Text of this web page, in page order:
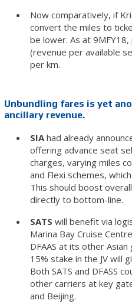
Now comparatively, if
convert the miles to
be lower. As at 9MFY18,
(revenue per available
per km.
Unbundling fares is yet
ancillary revenue.
SIAhad already
offering advance seat
charges, varying miles
and Flexi schemes,
This should boost
directly to bottom-line.
SATS will benefit via
Marina Bay Cruise
DFAAS at its other Asian
15% stake in the JV will
Both SATS and DFASS
other carriers at key
and Beijing.